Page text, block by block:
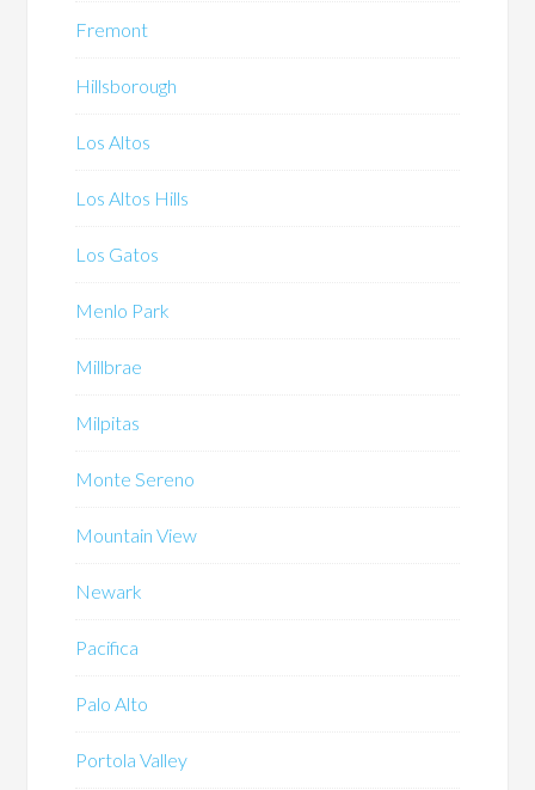
Fremont
Hillsborough
Los Altos
Los Altos Hills
Los Gatos
Menlo Park
Millbrae
Milpitas
Monte Sereno
Mountain View
Newark
Pacifica
Palo Alto
Portola Valley